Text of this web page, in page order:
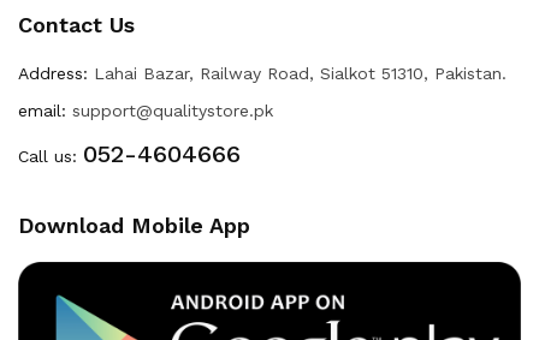
Contact Us
Address: Lahai Bazar, Railway Road, Sialkot 51310, Pakistan.
email: support@qualitystore.pk
Call us: 052-4604666
Download Mobile App